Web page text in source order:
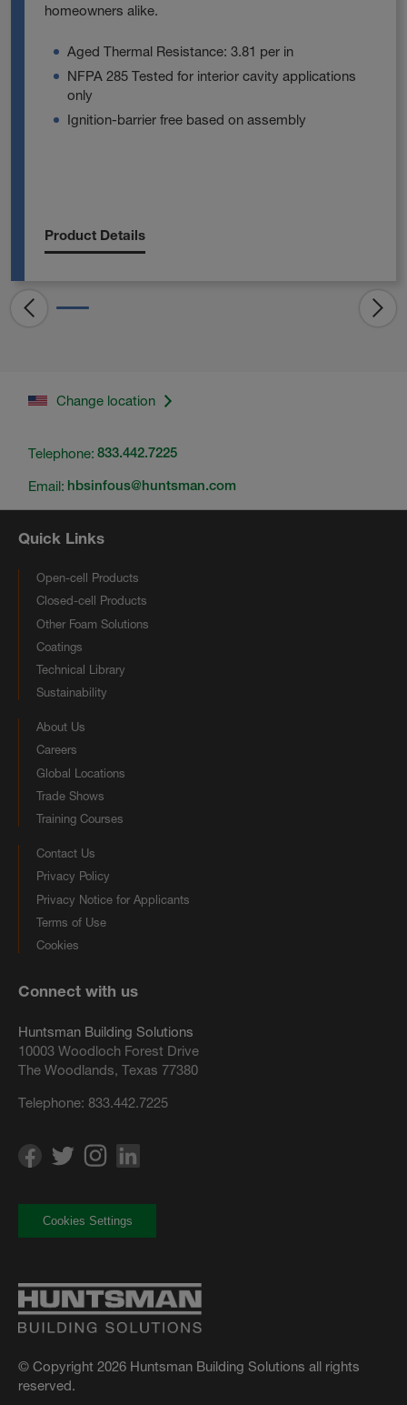
homeowners alike.
Aged Thermal Resistance: 3.81 per in
NFPA 285 Tested for interior cavity applications
only
Ignition-barrier free based on assembly
Product Details
Change location
Telephone: 833.442.7225
Email: hbsinfous@huntsman.com
Quick Links
Open-cell Products
Closed-cell Products
Other Foam Solutions
Coatings
Technical Library
Sustainability
About Us
Careers
Global Locations
Trade Shows
Training Courses
Contact Us
Privacy Policy
Privacy Notice for Applicants
Terms of Use
Cookies
Connect with us
Huntsman Building Solutions
10003 Woodloch Forest Drive
The Woodlands, Texas 77380
Telephone: 833.442.7225
© Copyright 2026 Huntsman Building Solutions all rights
reserved.
Cookies Settings